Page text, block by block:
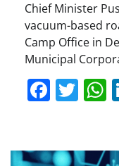
Chief Minister
vacuum-based
Camp Office in
Municipal